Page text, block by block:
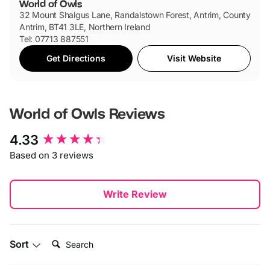
World of Owls
32 Mount Shalgus Lane, Randalstown Forest, Antrim, County
Antrim, BT41 3LE, Northern Ireland
Tel: 07713 887551
Get Directions
Visit Website
World of Owls Reviews
4.33
Based on 3 reviews
Write Review
Sort Search:
New content loaded